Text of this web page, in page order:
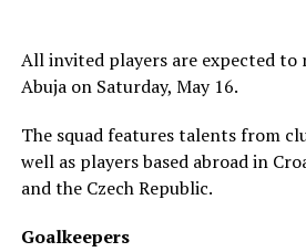
All invited players are expected
Abuja on Saturday, May 16.
The squad features talents from
well as players based abroad in
and the Czech Republic.
Goalkeepers